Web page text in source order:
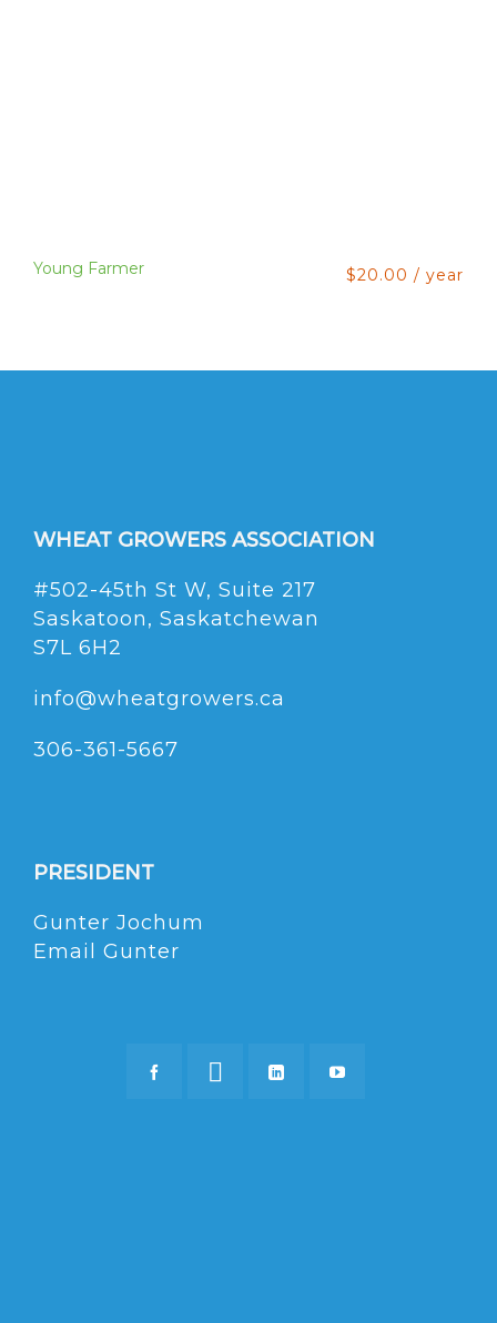
Young Farmer $20.00 / year
WHEAT GROWERS ASSOCIATION
#502-45th St W, Suite 217
Saskatoon, Saskatchewan
S7L 6H2
info@wheatgrowers.ca
306-361-5667
PRESIDENT
Gunter Jochum
Email Gunter